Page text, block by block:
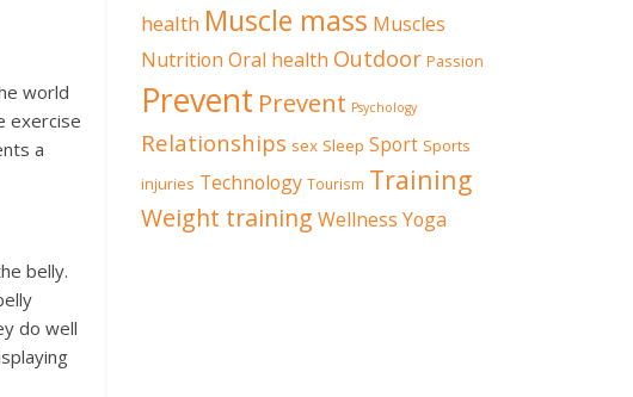
world
exercise
a
belly.
do well
health Muscle mass Muscles
Nutrition Oral health Outdoor Passion
Prevent Prevent Psychology
Relationships sex Sleep Sport Sports
injuries Technology Tourism Training
Weight training Wellness Yoga